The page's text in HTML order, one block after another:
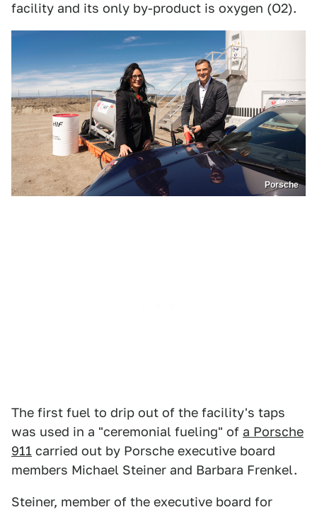
facility and its only by-product is oxygen (O2).
Porsche
The first fuel to drip out of the facility's taps
was used in a "ceremonial fueling" of a Porsche
911 carried out by Porsche executive board
members Michael Steiner and Barbara Frenkel.
Steiner, member of the executive board for